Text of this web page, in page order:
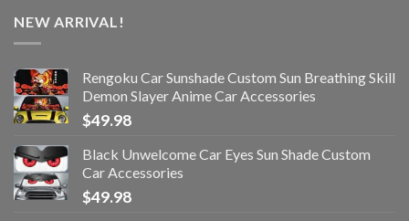
NEW ARRIVAL!
Rengoku Car Sunshade Custom Sun Breathing Skill
Demon Slayer Anime Car Accessories
$49.98
Black Unwelcome Car Eyes Sun Shade Custom
Car Accessories
$49.98